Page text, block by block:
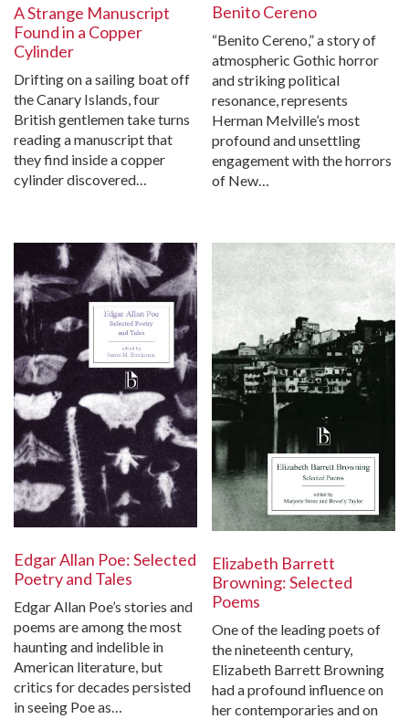
A Strange Manuscript
Found in a Copper
Cylinder
Drifting on a sailing boat off
the Canary Islands, four
British gentlemen take turns
reading a manuscript that
they find inside a copper
cylinder discovered…
Benito Cereno
“Benito Cereno,” a story of
atmospheric Gothic horror
and striking political
resonance, represents
Herman Melville’s most
profound and unsettling
engagement with the horrors
of New…
Edgar Allan Poe: Selected
Poetry and Tales
Edgar Allan Poe’s stories and
poems are among the most
haunting and indelible in
American literature, but
critics for decades persisted
in seeing Poe as…
Elizabeth Barrett
Browning: Selected
Poems
One of the leading poets of
the nineteenth century,
Elizabeth Barrett Browning
had a profound influence on
her contemporaries and on